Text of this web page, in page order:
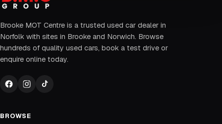
Brooke MOT Centre is a trusted used car dealer in
Norfolk with sites in Brooke and Norwich. Browse
hundreds of quality used cars, book a test drive or
enquire online today.
BROWSE